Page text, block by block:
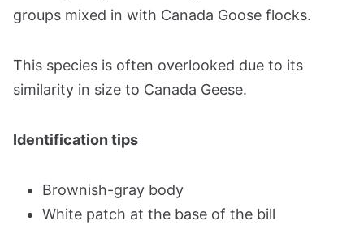
groups mixed in with Canada Goose flocks.
This species is often overlooked due to its
similarity in size to Canada Geese.
Identification tips
Brownish-gray body
White patch at the base of the bill